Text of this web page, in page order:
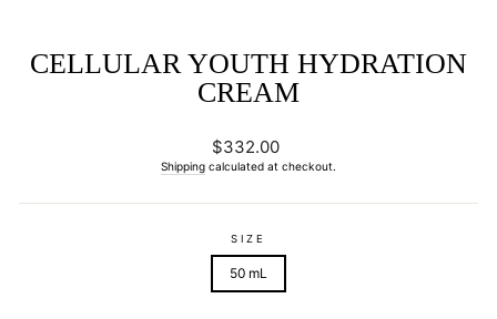
CELLULAR YOUTH HYDRATION
CREAM
Regular
price
$332.00
Shipping calculated at checkout.
SIZE
50 mL